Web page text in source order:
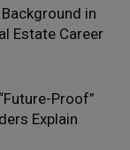
in
Estate Career
Proof”
Explain